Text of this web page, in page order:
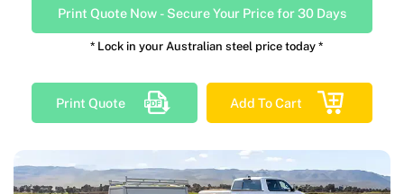
Print Quote Now - Secure Your Price for 30 Days
* Lock in your Australian steel price today *
Print Quote Add To Cart